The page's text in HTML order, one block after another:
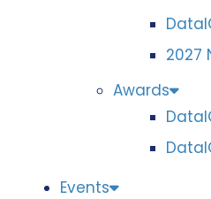
2027
Awards
Events